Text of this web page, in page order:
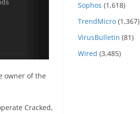
owner of the
Cracked,
Sophos (1,618)
TrendMicro (1,367)
VirusBulletin (81)
Wired (3,485)